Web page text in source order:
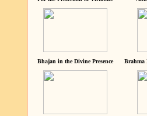
Bhajan in the Divine Presence Brahma